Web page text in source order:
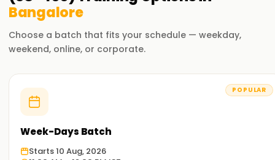
Bangalore
Choose a batch that fits your schedule — weekday,
weekend, online, or corporate.
POPULAR
Week-Days Batch
Starts 10 Aug, 2026